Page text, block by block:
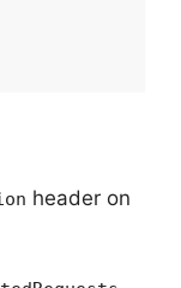
header on